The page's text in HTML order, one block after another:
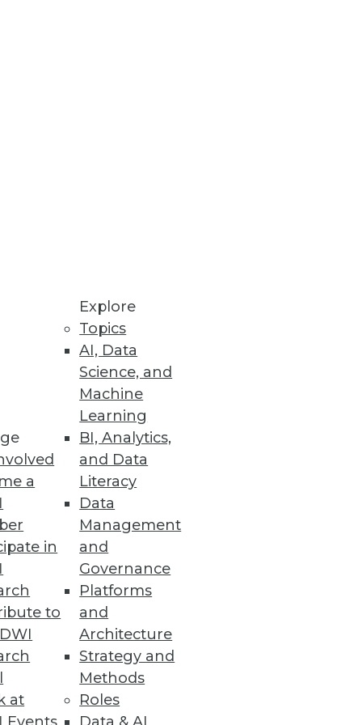
a
in
to
at
Explore
Topics
AI, Data
Science, and
Machine
Learning
BI, Analytics,
and Data
Literacy
Data
Management
and
Governance
Platforms
and
Architecture
Strategy and
Methods
Roles
available through Alation
and improved
Software
customer
improve user experience
individuals' privacy.